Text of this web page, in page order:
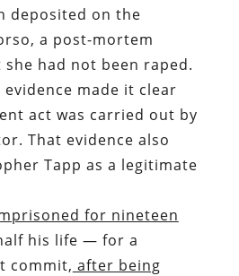
deposited on the
a post-mortem
had not been raped.
evidence made it clear
act was carried out by
That evidence also
Tapp as a legitimate
for nineteen
his life — for a
commit, after being